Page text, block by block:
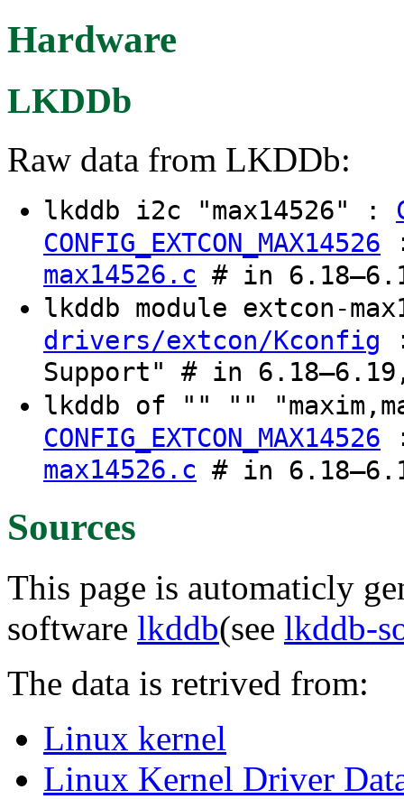
Hardware
LKDDb
Raw data from LKDDb:
lkddb i2c "max14526" :
CONFIG_EXTCON_MAX14526
max14526.c # in
lkddb module extcon-
drivers/extcon/Kconfig
Support" # in
lkddb of "" ""
CONFIG_EXTCON_MAX14526
max14526.c # in
Sources
This page is automaticly
software lkddb(see lkddb-
The data is retrived from:
Linux kernel
Linux Kernel Driver